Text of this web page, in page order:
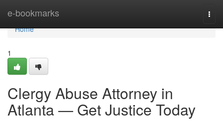
e-bookmarks
Home
Home
1
Clergy Abuse Attorney in
Atlanta — Get Justice Today